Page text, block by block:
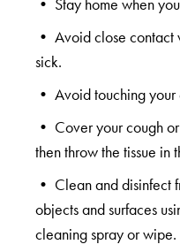
• Avoid close contact
sick.
• Avoid touching your
• Cover your cough
then throw the tissue in
• Clean and disinfect
objects and surfaces
cleaning spray or wipe.